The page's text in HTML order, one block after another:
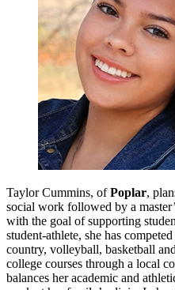
Taylor Cummins, ofPoplar,
social work followed by a
with the goal of supporting
student-athlete, she has
country, volleyball, basketball
college courses through a local
balances her academic and